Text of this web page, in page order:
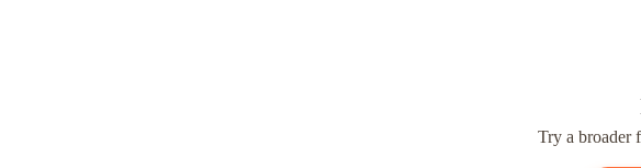
Try a broader